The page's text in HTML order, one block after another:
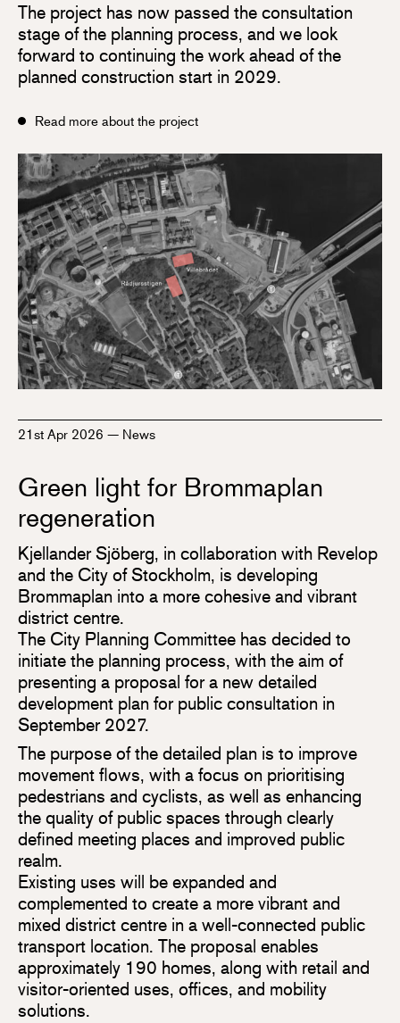
The project has now passed the consultation
stage of the planning process, and we look
forward to continuing the work ahead of the
planned construction start in 2029.
Read more about the project
21st Apr 2026 — News
Green light for Brommaplan
regeneration
Kjellander Sjöberg, in collaboration with Revelop
and the City of Stockholm, is developing
Brommaplan into a more cohesive and vibrant
district centre.
The City Planning Committee has decided to
initiate the planning process, with the aim of
presenting a proposal for a new detailed
development plan for public consultation in
September 2027.
The purpose of the detailed plan is to improve
movement flows, with a focus on prioritising
pedestrians and cyclists, as well as enhancing
the quality of public spaces through clearly
defined meeting places and improved public
realm.
Existing uses will be expanded and
complemented to create a more vibrant and
mixed district centre in a well-connected public
transport location. The proposal enables
approximately 190 homes, along with retail and
visitor-oriented uses, offices, and mobility
solutions.